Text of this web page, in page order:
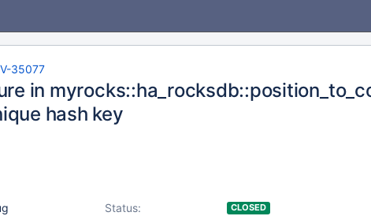
35077
in
hash key
Status: CLOSED